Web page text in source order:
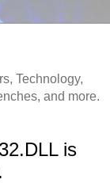
Technology,
and more.
is